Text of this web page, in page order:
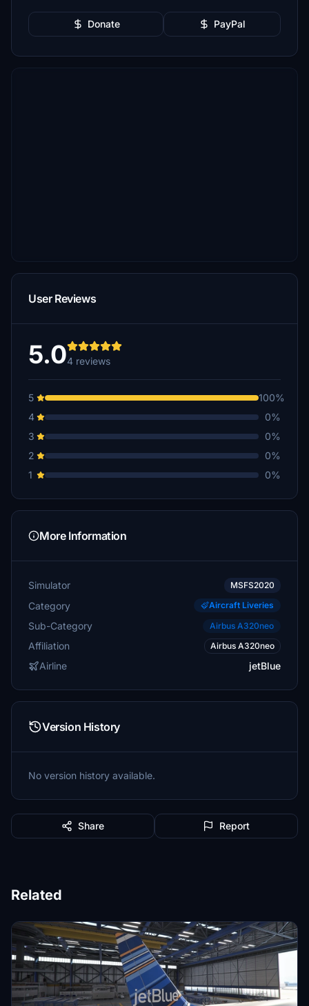
Donate PayPal
User Reviews
5.04 reviews
5
100%
4
0%
3
0%
2
0%
1
0%
More Information
Simulator MSFS2020
Category Aircraft Liveries
Sub-Category Airbus A320neo
Affiliation Airbus A320neo
Airline jetBlue
Version History
No version history available.
Share Report
Related